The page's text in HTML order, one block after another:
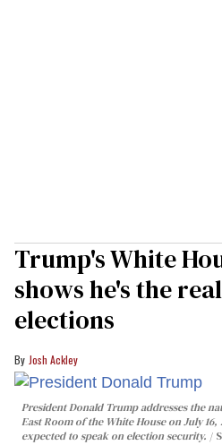
Trump's White
shows he's the
elections
Josh Ackley
President Donald Trump addresses the
East Room of the White House on July
expected to speak on election security.